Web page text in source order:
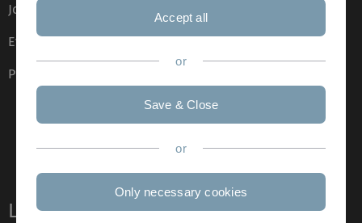
Job opportunities
Event calendar
Phone directory
Legal information
Accept all
or
Save & Close
or
Only necessary cookies